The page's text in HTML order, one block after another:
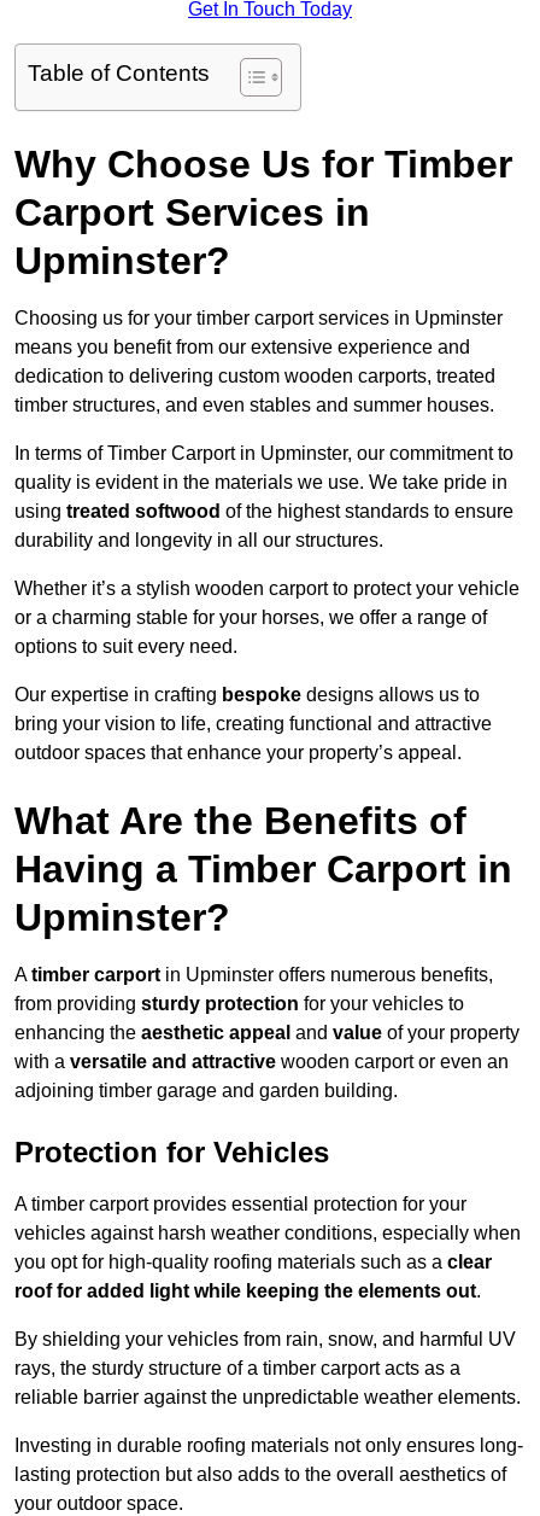
Get In Touch Today
Table of Contents
Why Choose Us for Timber
Carport Services in
Upminster?
Choosing us for your timber carport services in Upminster
means you benefit from our extensive experience and
dedication to delivering custom wooden carports, treated
timber structures, and even stables and summer houses.
In terms of Timber Carport in Upminster, our commitment to
quality is evident in the materials we use. We take pride in
using treated softwood of the highest standards to ensure
durability and longevity in all our structures.
Whether it’s a stylish wooden carport to protect your vehicle
or a charming stable for your horses, we offer a range of
options to suit every need.
Our expertise in crafting bespoke designs allows us to
bring your vision to life, creating functional and attractive
outdoor spaces that enhance your property’s appeal.
What Are the Benefits of
Having a Timber Carport in
Upminster?
Atimber carport in Upminster offers numerous benefits,
from providing sturdy protection for your vehicles to
enhancing the aesthetic appeal and value of your property
with a versatile and attractive wooden carport or even an
adjoining timber garage and garden building.
Protection for Vehicles
A timber carport provides essential protection for your
vehicles against harsh weather conditions, especially when
you opt for high-quality roofing materials such as a clear
roof for added light while keeping the elements out.
By shielding your vehicles from rain, snow, and harmful UV
rays, the sturdy structure of a timber carport acts as a
reliable barrier against the unpredictable weather elements.
Investing in durable roofing materials not only ensures long-
lasting protection but also adds to the overall aesthetics of
your outdoor space.